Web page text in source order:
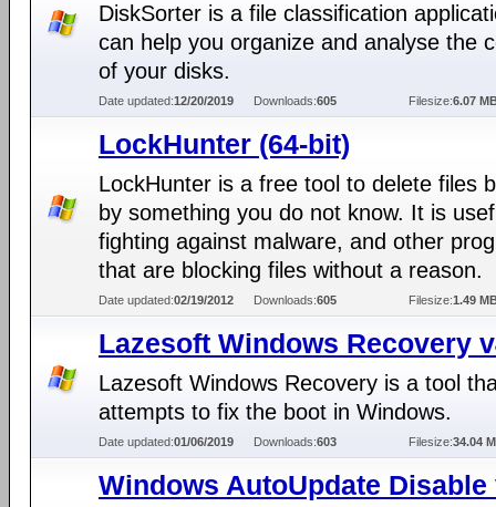
DiskSorter is a file classification
can help you organize and analyse the
of your disks.
Date updated:12/20/2019 Downloads:605 Filesize:6.07
LockHunter (64-bit)
LockHunter is a free tool to delete files
by something you do not know. It is
fighting against malware, and other
that are blocking files without a reason.
Date updated:02/19/2012 Downloads:605 Filesize:1.49
Lazesoft Windows Recovery
Lazesoft Windows Recovery is a tool
attempts to fix the boot in Windows.
Date updated:01/06/2019 Downloads:603 Filesize:34.04
Windows AutoUpdate Disable